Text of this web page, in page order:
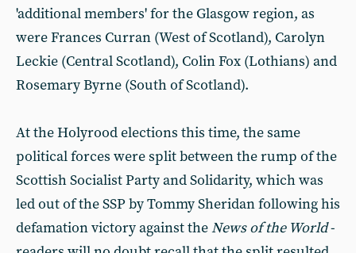
'additional members' for the Glasgow region, as
were Frances Curran (West of Scotland), Carolyn
Leckie (Central Scotland), Colin Fox (Lothians) and
Rosemary Byrne (South of Scotland).
At the Holyrood elections this time, the same
political forces were split between the rump of the
Scottish Socialist Party and Solidarity, which was
led out of the SSP by Tommy Sheridan following his
defamation victory against theNews of the World-